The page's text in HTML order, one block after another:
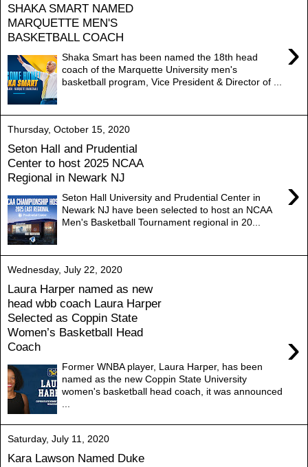
SHAKA SMART NAMED
MARQUETTE MEN'S
BASKETBALL COACH
›
Shaka Smart has been named the 18th head
coach of the Marquette University men's
basketball program, Vice President & Director of ...
Thursday, October 15, 2020
Seton Hall and Prudential
Center to host 2025 NCAA
Regional in Newark NJ
›
Seton Hall University and Prudential Center in
Newark NJ have been selected to host an NCAA
Men's Basketball Tournament regional in 20...
Wednesday, July 22, 2020
Laura Harper named as new
head wbb coach Laura Harper
Selected as Coppin State
Women’s Basketball Head
Coach
›
Former WNBA player, Laura Harper, has been
named as the new Coppin State University
women's basketball head coach, it was announced
Saturday, July 11, 2020
Kara Lawson Named Duke